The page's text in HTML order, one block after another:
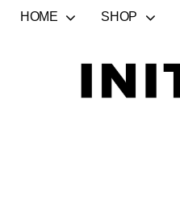
HOME SHOP